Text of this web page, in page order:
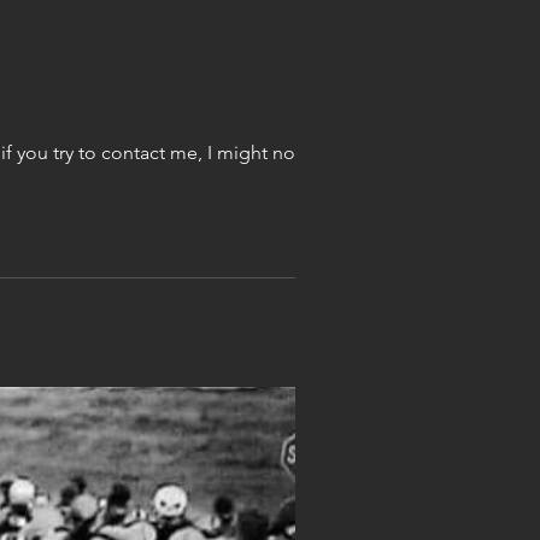
Today through Friday I will have students making shoes! As these will be 8 hours long days, if you try to contact me, I might not get...